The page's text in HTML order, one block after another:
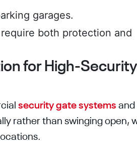
garages.
both protection and
for High-Security
security gate systems and
rather than swinging open,